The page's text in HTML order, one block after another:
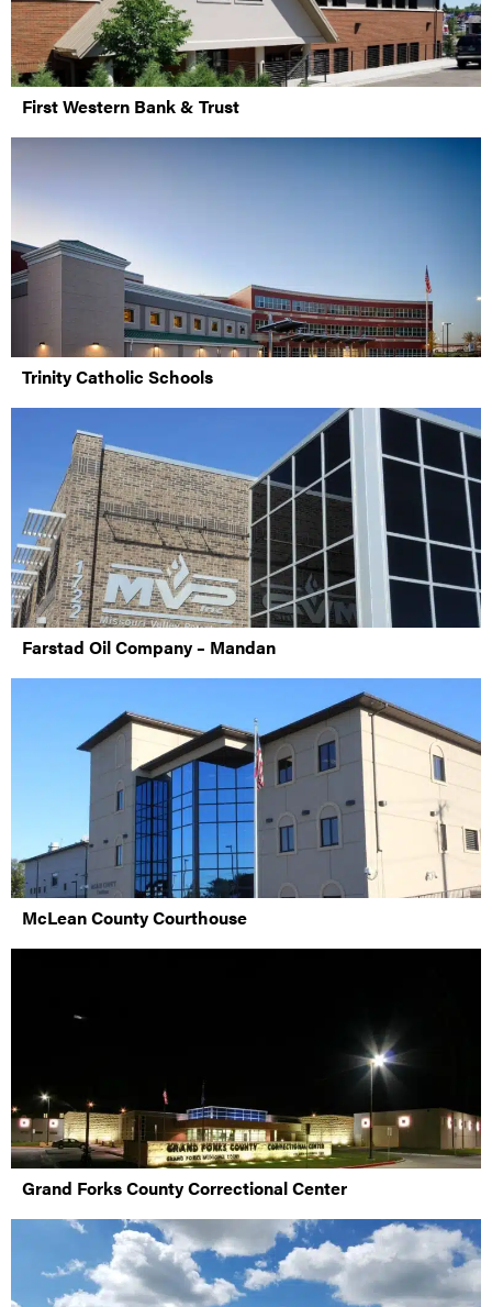
First Western Bank & Trust
Trinity Catholic Schools
Farstad Oil Company – Mandan
McLean County Courthouse
Grand Forks County Correctional Center